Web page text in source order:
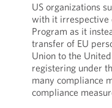
US organizations
with it irrespective
Program as it
transfer of EU
Union to the
registering under
many compliance
compliance